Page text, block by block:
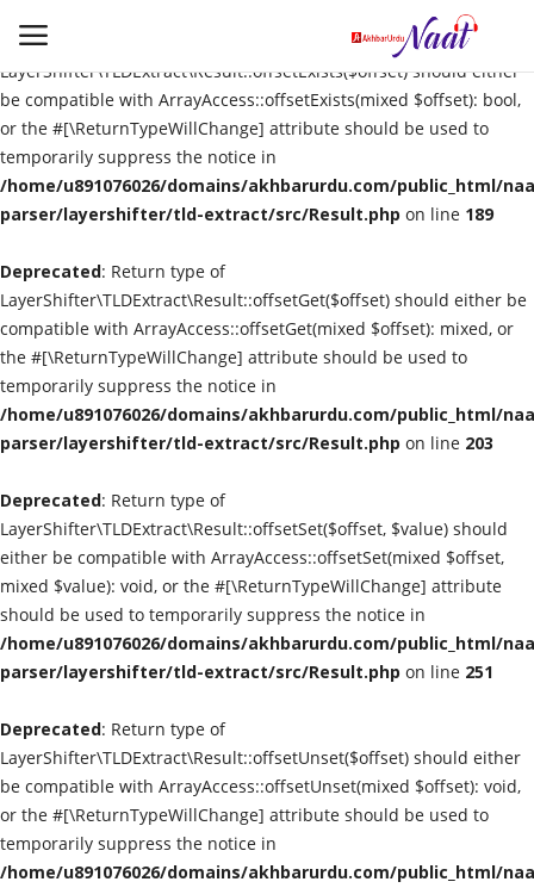
Deprecated
LayerShifter\TLDExtract\Result::offsetExists($offset) should either
be compatible with ArrayAccess::offsetExists(mixed $offset): bool,
or the #[\ReturnTypeWillChange] attribute should be used to
temporarily suppress the notice in
/home/u891076026/domains/akhbarurdu.com/public_html/
parser/layershifter/tld-extract/src/Result.php on line 189
Deprecated: Return type of
LayerShifter\TLDExtract\Result::offsetGet($offset) should either be
compatible with ArrayAccess::offsetGet(mixed $offset): mixed, or
the #[\ReturnTypeWillChange] attribute should be used to
temporarily suppress the notice in
/home/u891076026/domains/akhbarurdu.com/public_html/
parser/layershifter/tld-extract/src/Result.php on line 203
Deprecated: Return type of
LayerShifter\TLDExtract\Result::offsetSet($offset, $value) should
either be compatible with ArrayAccess::offsetSet(mixed $offset,
mixed $value): void, or the #[\ReturnTypeWillChange] attribute
should be used to temporarily suppress the notice in
/home/u891076026/domains/akhbarurdu.com/public_html/
parser/layershifter/tld-extract/src/Result.php on line 251
Deprecated: Return type of
LayerShifter\TLDExtract\Result::offsetUnset($offset) should either
be compatible with ArrayAccess::offsetUnset(mixed $offset): void,
or the #[\ReturnTypeWillChange] attribute should be used to
temporarily suppress the notice in
/home/u891076026/domains/akhbarurdu.com/public_html/
Login Register
Urdu
Language
Artist
Video
Quran